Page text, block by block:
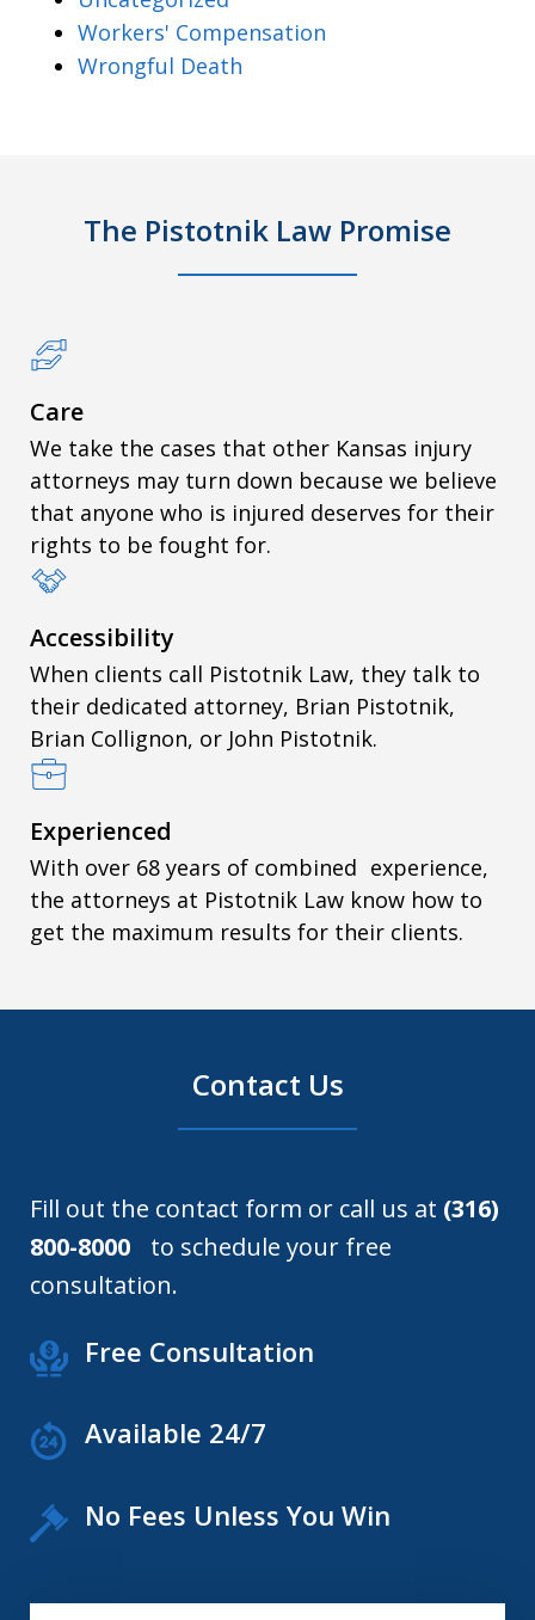
Workers' Compensation
Wrongful Death
The Pistotnik Law Promise
Care
We take the cases that other Kansas injury
attorneys may turn down because we believe
that anyone who is injured deserves for their
rights to be fought for.
Accessibility
When clients call Pistotnik Law, they talk to
their dedicated attorney, Brian Pistotnik,
Brian Collignon, or John Pistotnik.
Experienced
With over 68 years of combined experience,
the attorneys at Pistotnik Law know how to
get the maximum results for their clients.
Contact Us
Fill out the contact form or call us at (316)
800-8000 to schedule your free
consultation.
Free Consultation
Available 24/7
No Fees Unless You Win